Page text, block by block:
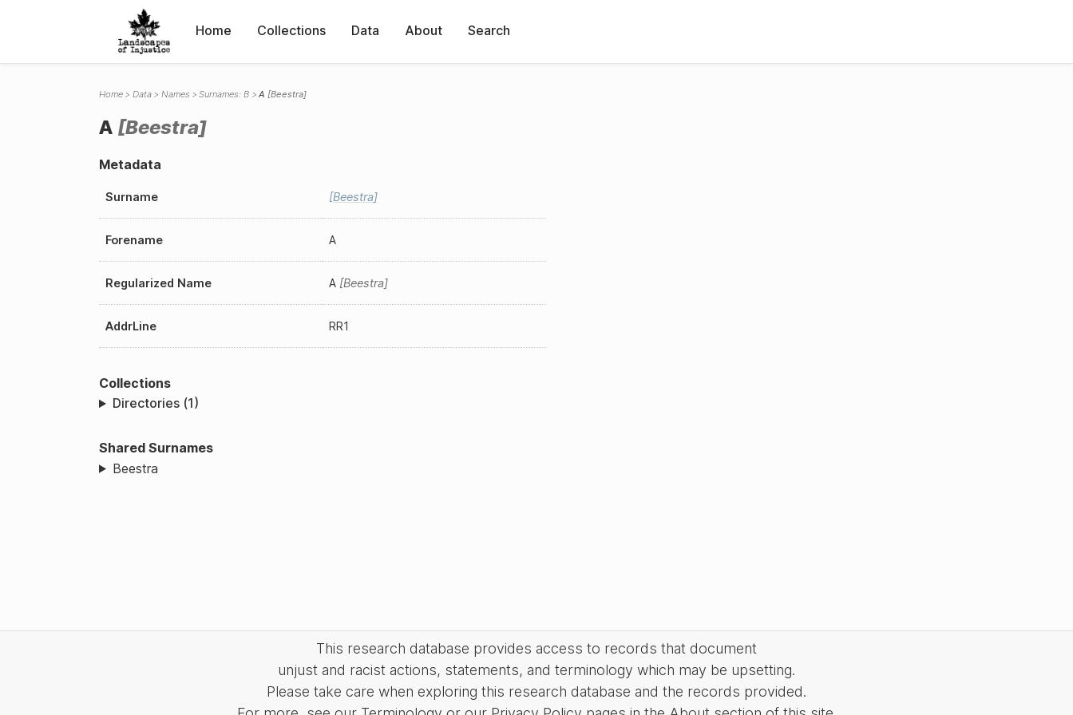
Home Collections Data About Search
Home Data Names Surnames: B A Beestra
A Beestra
Metadata
Surname Beestra
Forename A
Regularized Name A Beestra
AddrLine RR1
Collections
Directories (1)
Shared Surnames
Beestra
This research database provides access to records that document
unjust and racist actions, statements, and terminology which may be upsetting.
Please take care when exploring this research database and the records provided.